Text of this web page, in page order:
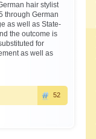
hair stylist
through German
as well as State-
the outcome is
for
as well as
52